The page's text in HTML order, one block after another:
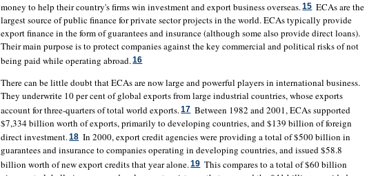
money to help their country's firms win investment and export business overseas.15 ECAs are the
largest source of public finance for private sector projects in the world. ECAs typically provide
export finance in the form of guarantees and insurance (although some also provide direct loans).
Their main purpose is to protect companies against the key commercial and political risks of not
being paid while operating abroad.16
There can be little doubt that ECAs are now large and powerful players in international business.
They underwrite 10 per cent of global exports from large industrial countries, whose exports
account for three-quarters of total world exports.17 Between 1982 and 2001, ECAs supported
$7,334 billion worth of exports, primarily to developing countries, and $139 billion of foreign
direct investment.18 In 2000, export credit agencies were providing a total of $500 billion in
guarantees and insurance to companies operating in developing countries, and issued $58.8
billion worth of new export credits that year alone.19 This compares to a total of $60 billion